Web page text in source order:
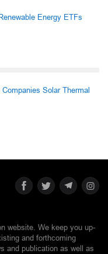
Renewable Energy ETFs
Companies Solar Thermal
website. We keep you up-
and forthcoming
and publication as well as